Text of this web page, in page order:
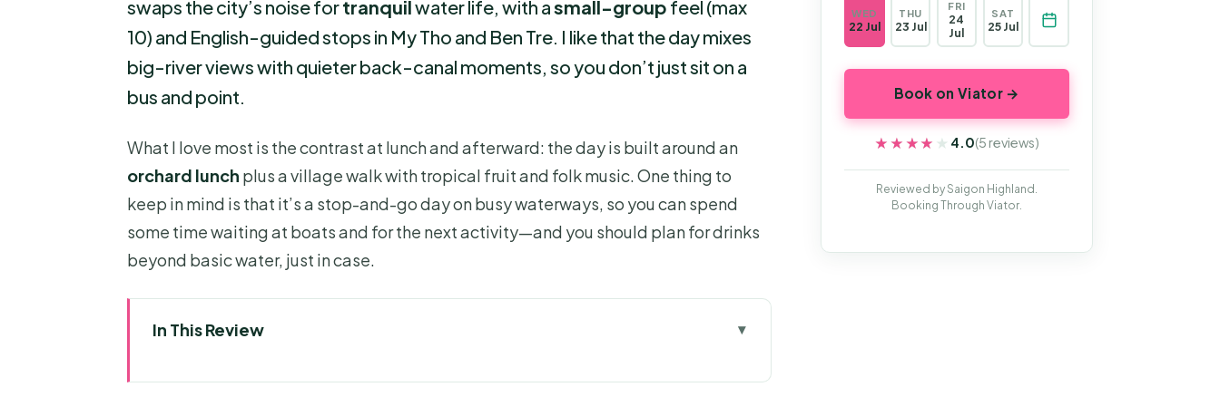
swaps the city’s noise fortranquilwater life, with asmall-group feel (max
10) and English-guided stops in My Tho and Ben Tre. I like that the day mixes
big-river views with quieter back-canal moments, so you don’t just sit on a
bus and point.
What I love most is the contrast at lunch and afterward: the day is built around an
orchard lunch plus a village walk with tropical fruit and folk music. One thing to
keep in mind is that it’s a stop-and-go day on busy waterways, so you can spend
some time waiting at boats and for the next activity—and you should plan for drinks
beyond basic water, just in case.
In This Review
WED
22 Jul
THU
23 Jul
FRI
24
Jul
SAT
25 Jul
Book on Viator →
★★★★★
★★★★★ 4.0(5 reviews)
Reviewed by Saigon Highland.
Booking Through Viator.